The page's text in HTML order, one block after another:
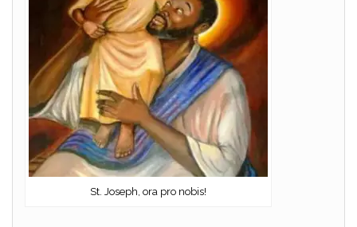
St. Joseph, ora pro nobis!